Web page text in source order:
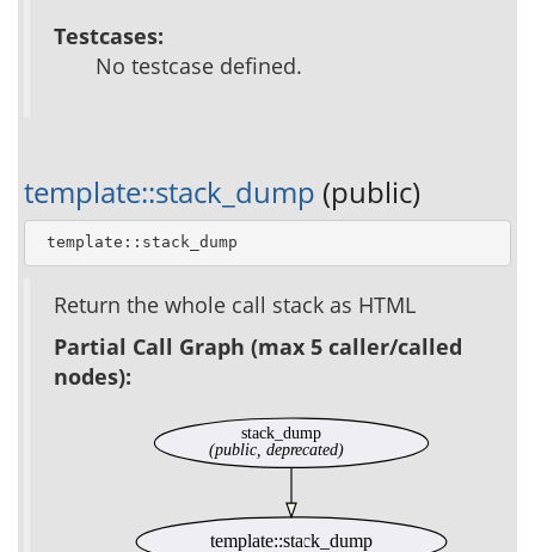
Testcases:
No testcase defined.
template::stack_dump (public)
template::stack_dump
Return the whole call stack as HTML
Partial Call Graph (max 5 caller/called
nodes):
stack_dump
(public, deprecated)
template::stack_dump